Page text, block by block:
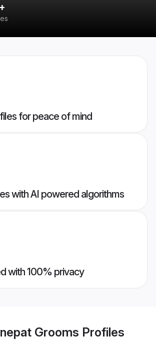
for peace of mind
with AI powered algorithms
with 100% privacy
Grooms Profiles